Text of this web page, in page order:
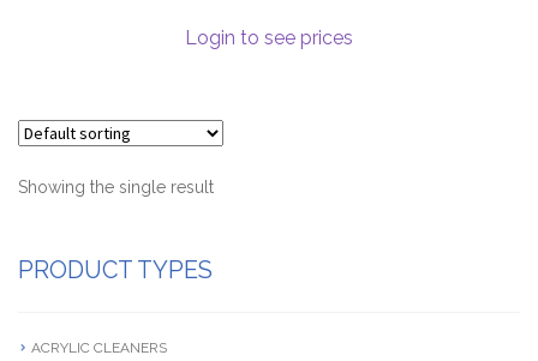
Terms & ConditionsLogin to see prices
Showing the single result
PRODUCT TYPES
ACRYLIC CLEANERS